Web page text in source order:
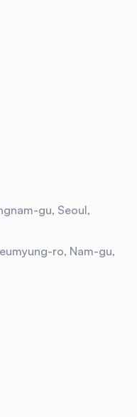
gu, Seoul,
ro, Nam-gu,